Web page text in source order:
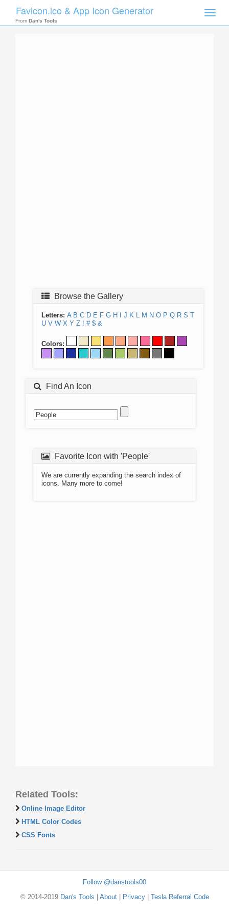
Toggle
Favicon.ico & App Icon Generator
From Dan's Tools
Browse the Gallery
Letters: A B C D E F G H J K L M N O P Q R S T
U V W X Y Z ! # $ &
Colors:
Find An Icon
Favorite Icon with 'People'
We are currently expanding the search index of
icons. Many more to come!
Related Tools:
Online Image Editor
HTML Color Codes
CSS Fonts
Follow @danstools00
© 2014-2019 Dan's Tools About| Privacy| Tesla Referral Code